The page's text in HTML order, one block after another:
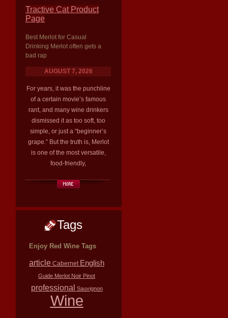
Tractive Cat Product
Page
Best Merlot for Casual
Drinking Merlot often gets a
bad rap
AUGUST 7, 2026
For years, it was the punchline
of a certain movie’s famous
rant, and many wine drinkers
dismissed it as too soft, too
simple, or just a “beginner’s
grape.” But the truth is, Merlot
is one of the most versatile,
food-friendly,
Tags
Enjoy Red Wine Tags
article Cabernet English
Guide Merlot Noir Pinot
professional Sauvignon
Wine